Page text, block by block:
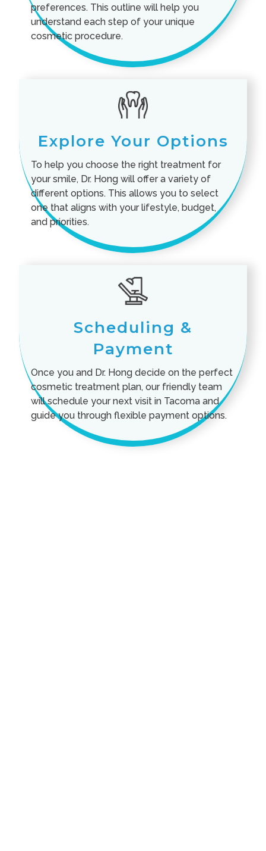
preferences. This outline will help you
understand each step of your unique
cosmetic procedure.
Explore Your Options
To help you choose the right treatment for
your smile, Dr. Hong will offer a variety of
different options. This allows you to select
one that aligns with your lifestyle, budget,
and priorities.
Scheduling &
Payment
Once you and Dr. Hong decide on the perfect
cosmetic treatment plan, our friendly team
will schedule your next visit in Tacoma and
guide you through flexible payment options.